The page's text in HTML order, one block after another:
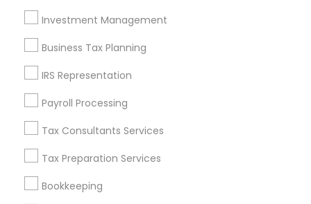
Investment Management
Business Tax Planning
IRS Representation
Payroll Processing
Tax Consultants Services
Tax Preparation Services
Bookkeeping
Most Searched Financial & Taxation
Services Terms in Madison, WI
Camera Insurance Tax & Accounting
Small Business Retirement Planning
Senior life insurance
Leading Payroll Providers
Term Insurance Financial Accounting
Health Insurance Agents
Licensed Life Insurance Agent
Retirement Plan Consultants